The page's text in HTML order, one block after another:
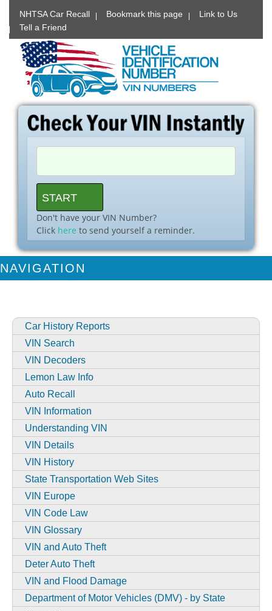
NHTSA Car Recall Bookmark this page
Link to Us
Tell a Friend
Don't have your VIN Number?
Click here to send yourself a reminder.
NAVIGATION
Car History Reports
VIN Search
VIN Decoders
Lemon Law Info
Auto Recall
VIN Information
Understanding VIN
VIN Details
VIN History
State Transportation Web Sites
VIN Europe
VIN Code Law
VIN Glossary
VIN and Auto Theft
Deter Auto Theft
VIN and Flood Damage
Department of Motor Vehicles (DMV) - by State